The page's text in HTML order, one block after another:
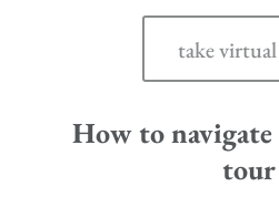
take
How to
tour